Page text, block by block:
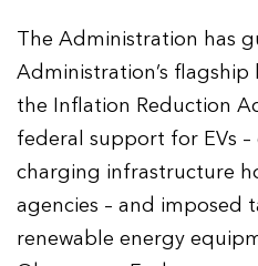
The Administration has
Administration’s
the Inflation Reduction
federal support for EVs
charging infrastructure
agencies – and
renewable energy